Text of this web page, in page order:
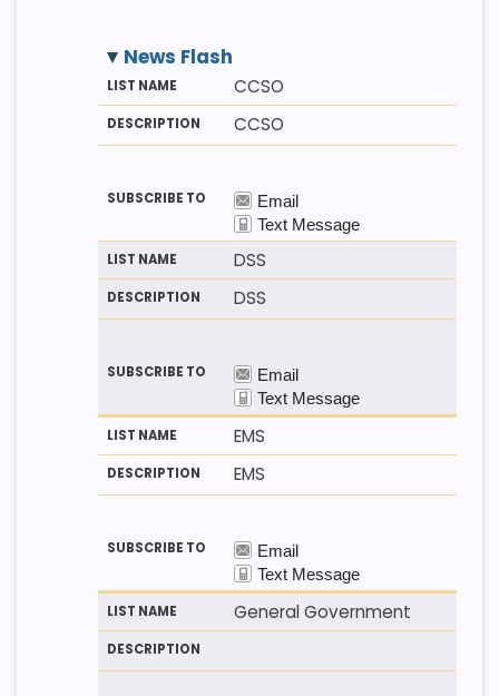
News Flash
M
O
LI
T
N
A
D
S
C
R
T
CCSO
CCSO
DSS
DSS
EMS
EMS
General Government